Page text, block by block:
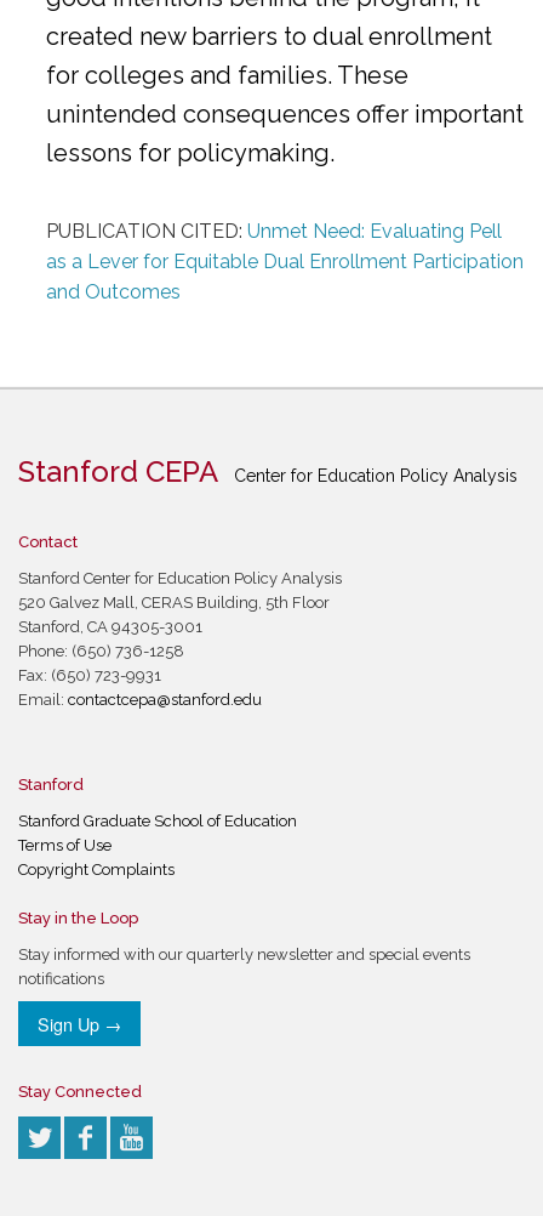
created new barriers to dual enrollment
for colleges and families. These
unintended consequences offer important
lessons for policymaking.
PUBLICATION CITED: Unmet Need: Evaluating Pell
as a Lever for Equitable Dual Enrollment Participation
and Outcomes
Stanford CEPA Center for Education Policy Analysis
Contact
Stanford Center for Education Policy Analysis
520 Galvez Mall, CERAS Building, 5th Floor
Stanford, CA 94305-3001
Phone: (650) 736-1258
Fax: (650) 723-9931
Email: contactcepa@stanford.edu
Stanford
Stanford Graduate School of Education
Terms of Use
Copyright Complaints
Stay in the Loop
Stay informed with our quarterly newsletter and special events
notifications
Sign Up →
Stay Connected